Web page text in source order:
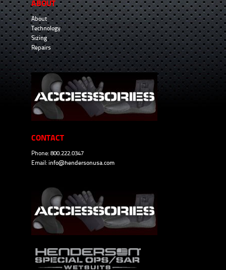
ABOUT
About
Technology
Sizing
Repairs
CONTACT
Phone: 800.222.0347
Email: info@hendersonusa.com